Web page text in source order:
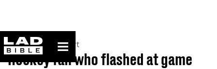
ladbible homepage
Home>News >Sport
Hockey fan who flashed at game